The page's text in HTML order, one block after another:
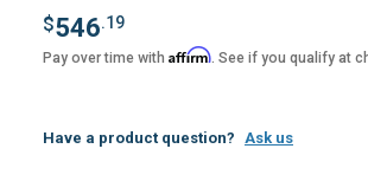
$546.19
Pay over time with Affirm. See if you qualify at
Have a product question? Ask us